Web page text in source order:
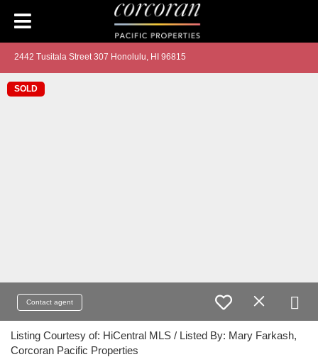
2442 Tusitala Street 307 Honolulu, HI 96815
SOLD
Contact agent
Listing Courtesy of: HiCentral MLS / Listed By: Mary Farkash,
Corcoran Pacific Properties